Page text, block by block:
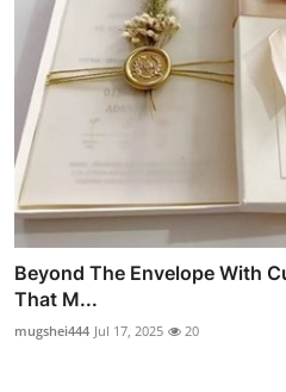
Beyond The Envelope With
That M...
mugshei444 Jul 17, 2025 20